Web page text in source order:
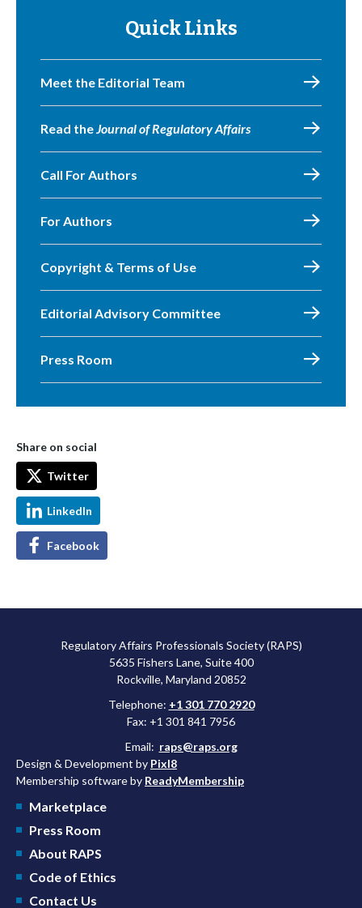
Quick Links
Meet the Editorial Team
Read theJournal of Regulatory Affairs
Call For Authors
For Authors
Copyright & Terms of Use
Editorial Advisory Committee
Press Room
Share on social
Twitter
LinkedIn
Facebook
Regulatory Affairs Professionals Society (RAPS)
5635 Fishers Lane, Suite 400
Rockville, Maryland 20852
Telephone: +1 301 770 2920
Fax: +1 301 841 7956
Email: raps@raps.org
Design & Development by Pixl8
Membership software by ReadyMembership
Marketplace
Press Room
About RAPS
Code of Ethics
Contact Us